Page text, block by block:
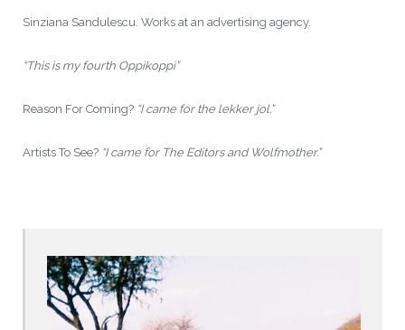
Sinziana Sandulescu. Works at an advertising agency.
“This is my fourth Oppikoppi”
Reason For Coming? “I came for the lekker jol.”
Artists To See? “I came for The Editors and Wolfmother.”